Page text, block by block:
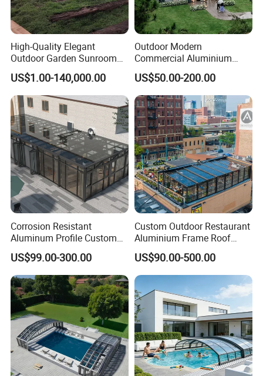
High-Quality Elegant
Outdoor Garden Sunroom
for Relaxing in The
Sunshine
US$1.00-140,000.00
Outdoor Modern
Commercial Aluminium
Intelligent Mobile Glass
House Waterproof
Retractable Roof Villa Hotel
Sunroom
US$50.00-200.00
Corrosion Resistant
Aluminum Profile Custom
Sizes Supported Aluminium
Sunroom
US$99.00-300.00
Custom Outdoor Restaurant
Aluminium Frame Roof
Motorized Remote Control
Mobile Aluminum
Retractable Sunroom
US$90.00-500.00